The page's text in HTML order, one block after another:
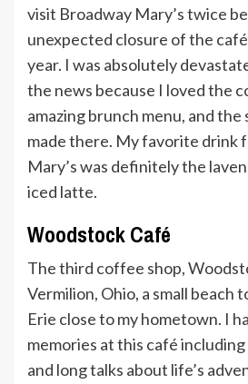
visit Broadway Mary’s twice
unexpected closure of the
year. I was absolutely
the news because I loved the
amazing brunch menu, and the
made there. My favorite drink
Mary’s was definitely the
iced latte.
Woodstock Café
The third coffee shop,
Vermilion, Ohio, a small beach
Erie close to my hometown. I
memories at this café
and long talks about life’s